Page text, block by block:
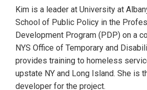
Kim is a leader at University at
School of Public Policy in the
Development Program (PDP) on a
NYS Office of Temporary and
provides training to homeless
upstate NY and Long Island. She is
developer for the project.